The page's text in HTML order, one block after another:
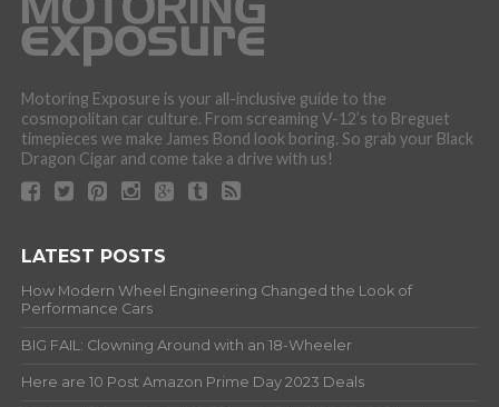
Motoring Exposure is your all-inclusive guide to the
cosmopolitan car culture. From screaming V-12’s to Breguet
timepieces we make James Bond look boring. So grab your Black
Dragon Cigar and come take a drive with us!
LATEST POSTS
How Modern Wheel Engineering Changed the Look of
Performance Cars
BIG FAIL: Clowning Around with an 18-Wheeler
Here are 10 Post Amazon Prime Day 2023 Deals